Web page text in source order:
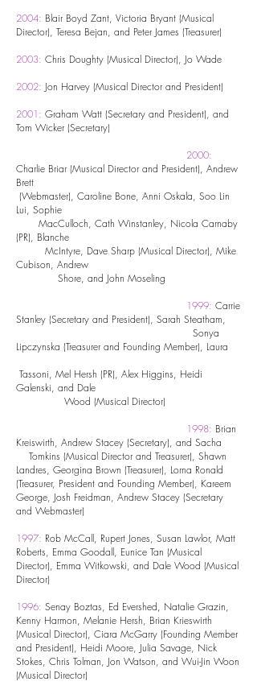
2004: Blair Boyd Zant, Victoria Bryant (Musical
Director), Teresa Bejan, and Peter James (Treasurer)
2003: Chris Doughty (Musical Director), Jo Wade
2002: Jon Harvey (Musical Director and President)
2001: Graham Watt (Secretary and President), and
Tom Wicker (Secretary)
2000:
Charlie Briar (Musical Director and President), Andrew
Brett
(Webmaster), Caroline Bone, Anni Oskala, Soo Lin
Lui, Sophie
MacCulloch, Cath Winstanley, Nicola Carnaby
(PR), Blanche
McIntyre, Dave Sharp (Musical Director), Mike
Cubison, Andrew
Shore, and John Moseling
1999: Carrie
Stanley (Secretary and President), Sarah Steatham,
Sonya
Lipczynska (Treasurer and Founding Member), Laura
Tassoni, Mel Hersh (PR), Alex Higgins, Heidi
Galenski, and Dale
Wood (Musical Director)
1998: Brian
Kreiswirth, Andrew Stacey (Secretary), and Sacha
Tomkins (Musical Director and Treasurer), Shawn
Landres, Georgina Brown (Treasurer), Lorna Ronald
(Treasurer, President and Founding Member), Kareem
George, Josh Freidman, Andrew Stacey (Secretary
and Webmaster)
1997: Rob McCall, Rupert Jones, Susan Lawlor, Matt
Roberts, Emma Goodall, Eunice Tan (Musical
Director), Emma Witkowski, and Dale Wood (Musical
Director)
1996: Senay Boztas, Ed Evershed, Natalie Grazin,
Kenny Harmon, Melanie Hersh, Brian Krieswirth
(Musical Director), Ciara McGarry (Founding Member
and President), Heidi Moore, Julia Savage, Nick
Stokes, Chris Tolman, Jon Watson, and Wui-Jin Woon
(Musical Director)